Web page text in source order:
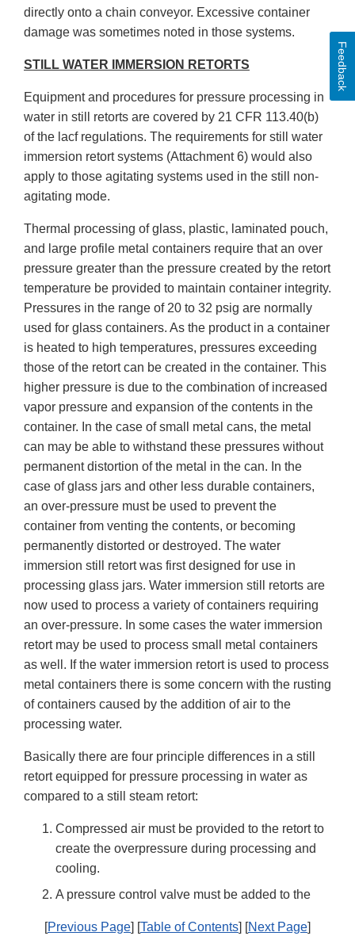
directly onto a chain conveyor. Excessive container
damage was sometimes noted in those systems.
STILL WATER IMMERSION RETORTS
Equipment and procedures for pressure processing in
water in still retorts are covered by 21 CFR 113.40(b)
of the lacf regulations. The requirements for still water
immersion retort systems (Attachment 6) would also
apply to those agitating systems used in the still non-
agitating mode.
Thermal processing of glass, plastic, laminated pouch,
and large profile metal containers require that an over
pressure greater than the pressure created by the retort
temperature be provided to maintain container integrity.
Pressures in the range of 20 to 32 psig are normally
used for glass containers. As the product in a container
is heated to high temperatures, pressures exceeding
those of the retort can be created in the container. This
higher pressure is due to the combination of increased
vapor pressure and expansion of the contents in the
container. In the case of small metal cans, the metal
can may be able to withstand these pressures without
permanent distortion of the metal in the can. In the
case of glass jars and other less durable containers,
an over-pressure must be used to prevent the
container from venting the contents, or becoming
permanently distorted or destroyed. The water
immersion still retort was first designed for use in
processing glass jars. Water immersion still retorts are
now used to process a variety of containers requiring
an over-pressure. In some cases the water immersion
retort may be used to process small metal containers
as well. If the water immersion retort is used to process
metal containers there is some concern with the rusting
of containers caused by the addition of air to the
processing water.
Basically there are four principle differences in a still
retort equipped for pressure processing in water as
compared to a still steam retort:
Compressed air must be provided to the retort to
create the overpressure during processing and
cooling.
A pressure control valve must be added to the
[Previous Page] [Table of Contents] [Next Page]
Feedback